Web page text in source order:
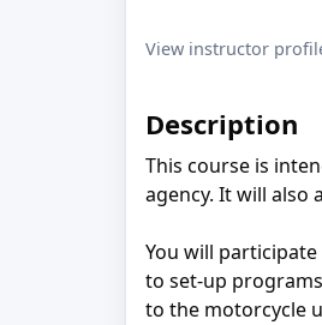
View instructor
Description
This course is
agency. It will
You will
to set-up
to the motorcycle